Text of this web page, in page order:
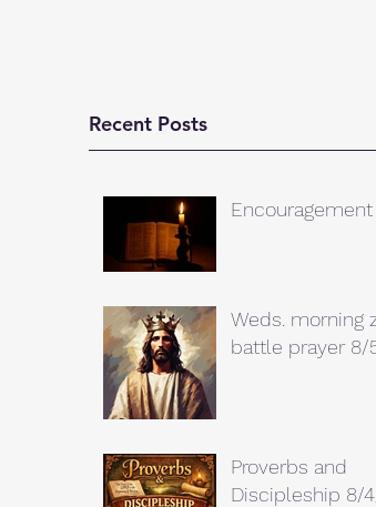
Recent Posts
Encouragement
Weds. morning
battle prayer 8/
Proverbs and
Discipleship 8/